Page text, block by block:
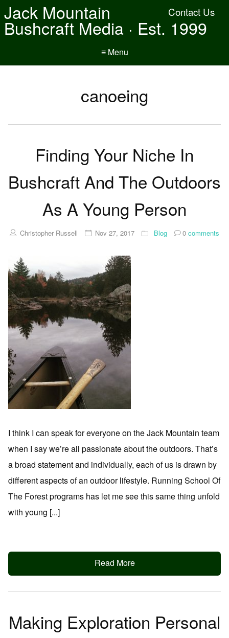
Contact Us
Jack Mountain
Bushcraft Media · Est. 1999
≡ Menu
canoeing
Finding Your Niche In
Bushcraft And The Outdoors
As A Young Person
Christopher Russell Nov 27, 2017 Blog 0 comments
I think I can speak for everyone on the Jack Mountain team
when I say we’re all passionate about the outdoors. That’s
a broad statement and individually, each of us is drawn by
different aspects of an outdoor lifestyle. Running School Of
The Forest programs has let me see this same thing unfold
with young [...]
Read More
Making Exploration Personal